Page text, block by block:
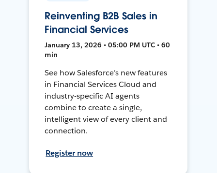
Reinventing B2B Sales in
Financial Services
January 13, 2026 • 05:00 PM UTC • 60
min
See how Salesforce’s new features
in Financial Services Cloud and
industry-specific AI agents
combine to create a single,
intelligent view of every client and
connection.
Register now